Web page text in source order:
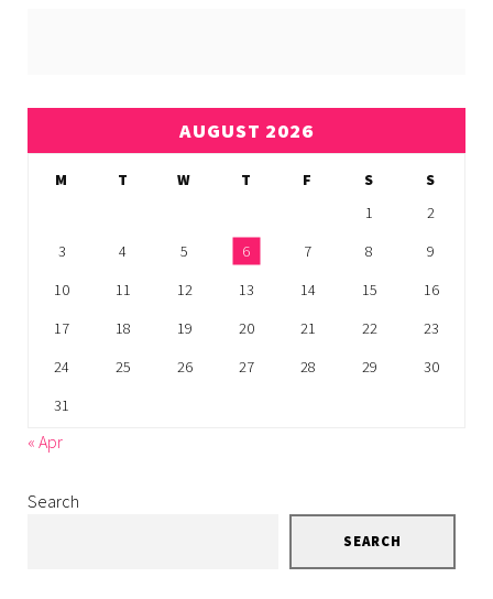
AUGUST 2026
M T W T F S
S
1
2
3
4 5 6 7 8
9
10
11 12 13 14 15
16
17
18 19 20 21 22
23
24
25 26 27 28 29
30
31
« Apr
Search
SEARCH